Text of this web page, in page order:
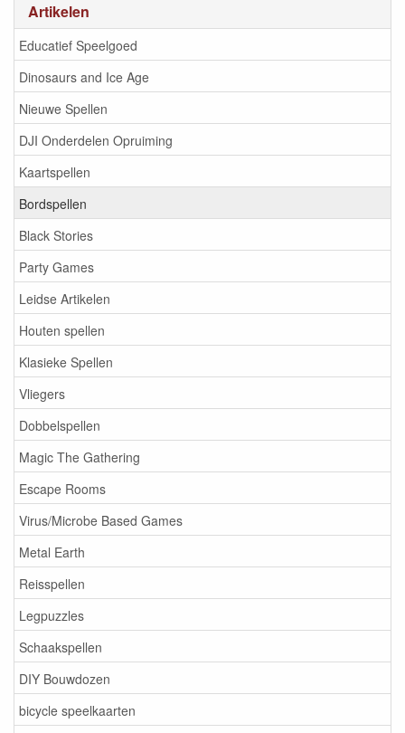
Artikelen
Educatief Speelgoed
Dinosaurs and Ice Age
Nieuwe Spellen
DJI Onderdelen Opruiming
Kaartspellen
Bordspellen
Black Stories
Party Games
Leidse Artikelen
Houten spellen
Klasieke Spellen
Vliegers
Dobbelspellen
Magic The Gathering
Escape Rooms
Virus/Microbe Based Games
Metal Earth
Reisspellen
Legpuzzles
Schaakspellen
DIY Bouwdozen
bicycle speelkaarten